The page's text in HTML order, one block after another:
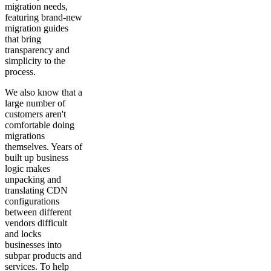
migration needs,
featuring brand-new
migration guides
that bring
transparency and
simplicity to the
process.
We also know that a
large number of
customers aren't
comfortable doing
migrations
themselves. Years of
built up business
logic makes
unpacking and
translating CDN
configurations
between different
vendors difficult
and locks
businesses into
subpar products and
services. To help